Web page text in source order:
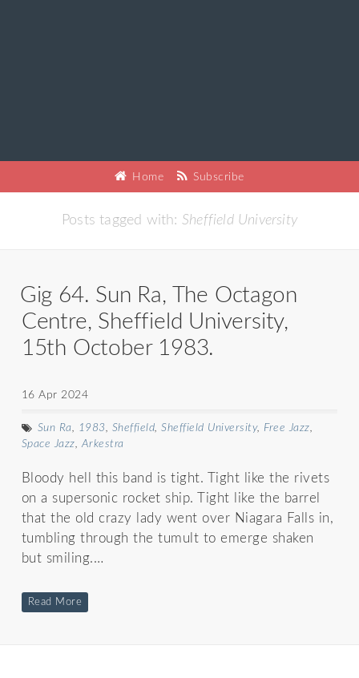
Home Subscribe
Posts tagged with: Sheffield University
Gig 64. Sun Ra, The Octagon
Centre, Sheffield University,
15th October 1983.
16 Apr 2024
Sun Ra, 1983, Sheffield,Sheffield University, Free Jazz,
Space Jazz, Arkestra
Bloody hell this band is tight. Tight like the rivets
on a supersonic rocket ship. Tight like the barrel
that the old crazy lady went over Niagara Falls in,
tumbling through the tumult to emerge shaken
but smiling.…
Read More